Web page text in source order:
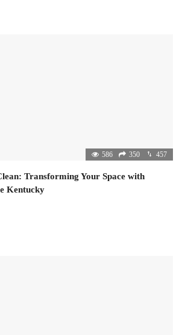
586 350 457
Transforming Your Space with
Kentucky